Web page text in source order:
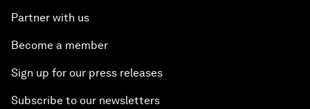
Partner with us
Become a member
Sign up for our press releases
Subscribe to our newsletters